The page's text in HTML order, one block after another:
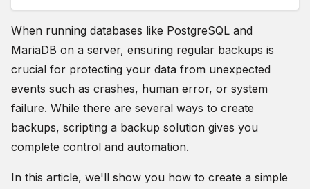
When running databases like PostgreSQL and
MariaDB on a server, ensuring regular backups is
crucial for protecting your data from unexpected
events such as crashes, human error, or system
failure. While there are several ways to create
backups, scripting a backup solution gives you
complete control and automation.
In this article, we'll show you how to create a simple